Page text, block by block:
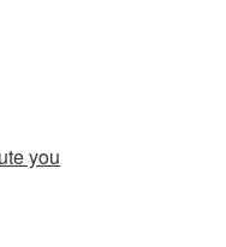
you